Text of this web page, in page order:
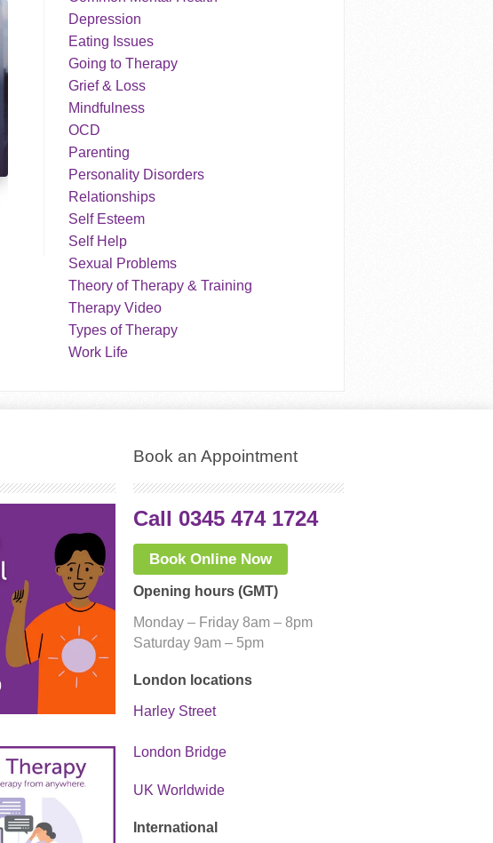
Depression
Eating Issues
Going to Therapy
Grief & Loss
Mindfulness
OCD
Parenting
Personality Disorders
Relationships
Self Esteem
Self Help
Sexual Problems
Theory of Therapy & Training
Therapy Video
Types of Therapy
Work Life
Book an Appointment
Call 0345 474 1724
Book Online Now
Opening hours (GMT)
Monday – Friday 8am – 8pm
Saturday 9am – 5pm
London locations
Harley Street
London Bridge
UK Worldwide
International